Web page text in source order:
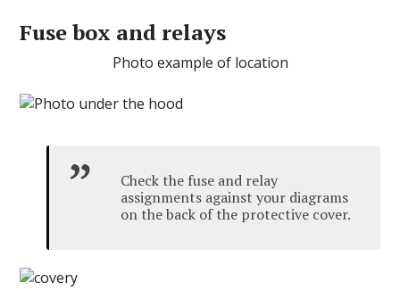
Fuse box and relays
Photo example of location
Check the fuse and relay
assignments against your diagrams
on the back of the protective cover.